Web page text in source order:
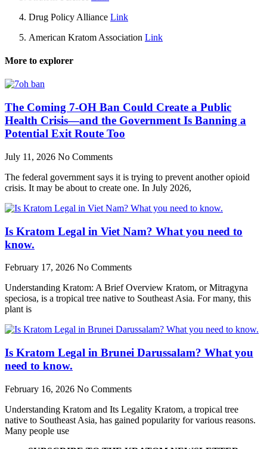
Drug Policy Alliance Link
American Kratom Association Link
More to explorer
The Coming 7-OH Ban Could Create a Public
Health Crisis—and the Government Is Banning a
Potential Exit Route Too
July 11, 2026 No Comments
The federal government says it is trying to prevent another opioid
crisis. It may be about to create one. In July 2026,
Is Kratom Legal in Viet Nam? What you need to
know.
February 17, 2026 No Comments
Understanding Kratom: A Brief Overview Kratom, or Mitragyna
speciosa, is a tropical tree native to Southeast Asia. For many, this
plant is
Is Kratom Legal in Brunei Darussalam? What you
need to know.
February 16, 2026 No Comments
Understanding Kratom and Its Legality Kratom, a tropical tree
native to Southeast Asia, has gained popularity for various reasons.
Many people use